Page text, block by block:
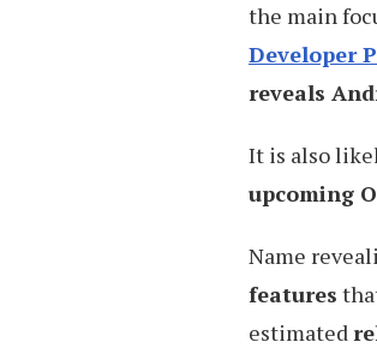
the main
Developer
reveals
It is also
upcoming
Name
features
estimated